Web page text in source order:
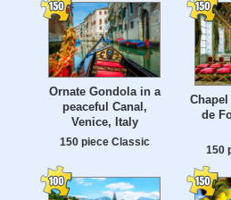
Ornate Gondola in a
peaceful Canal,
Venice, Italy
150 piece Classic
de
150